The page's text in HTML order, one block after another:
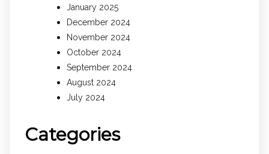
January 2025
December 2024
November 2024
October 2024
September 2024
August 2024
July 2024
Categories